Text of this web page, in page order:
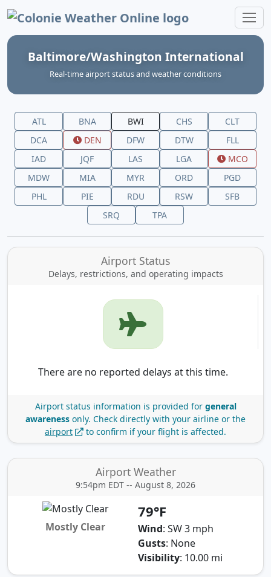
Colonie Weather Online
Baltimore/Washington International
Real‑time airport status and weather conditions
ATL BNA BWI CHS
CLT
DCA
DEN DFW DTW
FLL
IAD
JQF LAS LGA
MCO
MDW
MIA MYR ORD
PGD
PHL
PIE RDU RSW
SFB
SRQ
TPA
Airport Status
Delays, restrictions, and operating impacts
There are no reported delays at this time.
Airport status information is provided for general
awareness only. Check directly with your airline or the
airport
to confirm if your flight is affected.
Airport Weather
9:54pm EDT -- August 8, 2026
Mostly Clear
79°F
Wind: SW 3 mph
Gusts: None
Visibility: 10.00 mi